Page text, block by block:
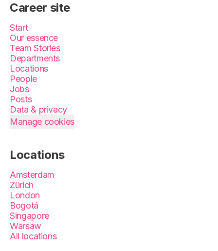
Career site
Start
Our essence
Team Stories
Departments
Locations
People
Jobs
Posts
Data & privacy
Manage cookies
Locations
Amsterdam
Zürich
London
Bogotá
Singapore
Warsaw
All locations